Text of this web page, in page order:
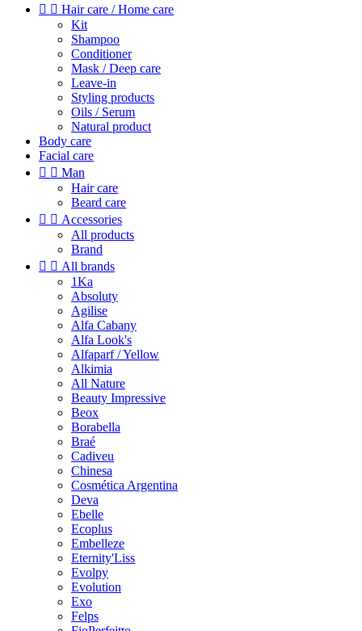
  Hair care / Home care
Kit
Shampoo
Conditioner
Mask / Deep care
Leave-in
Styling products
Oils / Serum
Natural product
Body care
Facial care
  Man
Hair care
Beard care
  Accessories
All products
Brand
  All brands
1Ka
Absoluty
Agilise
Alfa Cabany
Alfa Look's
Alfaparf / Yellow
Alkimia
All Nature
Beauty Impressive
Beox
Borabella
Braé
Cadiveu
Chinesa
Cosmética Argentina
Deva
Ebelle
Ecoplus
Embelleze
Eternity'Liss
Evolpy
Evolution
Exo
Felps